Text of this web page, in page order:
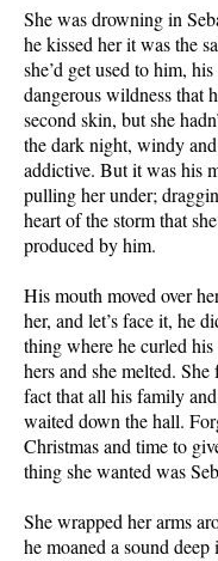
She was drowning in
he kissed her it was the
she’d get used to him,
dangerous wildness that
second skin, but she
the dark night, windy
addictive. But it was his
pulling her under;
heart of the storm that
produced by him.
His mouth moved over
her, and let’s face it, he
thing where he curled
hers and she melted.
fact that all his family
waited down the hall.
Christmas and time to
thing she wanted was
She wrapped her arms
he moaned a sound